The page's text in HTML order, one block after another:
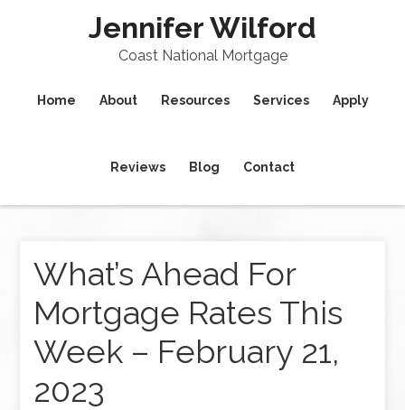
Jennifer Wilford
Coast National Mortgage
Home About Resources Services Apply
Reviews Blog Contact
What’s Ahead For
Mortgage Rates This
Week – February 21,
2023